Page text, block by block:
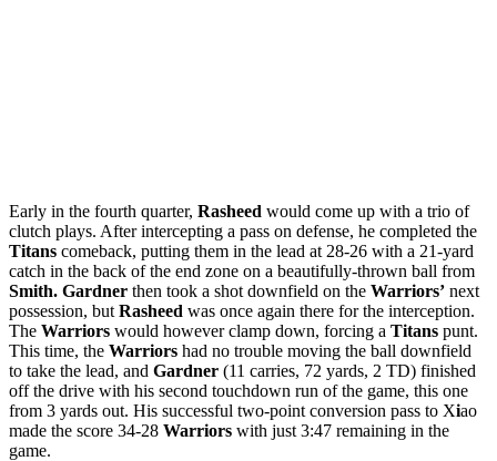
Early in the fourth quarter, Rasheed would come up with a trio of
clutch plays. After intercepting a pass on defense, he completed the
Titans comeback, putting them in the lead at 28-26 with a 21-yard
catch in the back of the end zone on a beautifully-thrown ball from
Smith. Gardner then took a shot downfield on the Warriors’ next
possession, but Rasheed was once again there for the interception.
The Warriors would however clamp down, forcing a Titans punt.
This time, the Warriors had no trouble moving the ball downfield
to take the lead, and Gardner (11 carries, 72 yards, 2 TD) finished
off the drive with his second touchdown run of the game, this one
from 3 yards out. His successful two-point conversion pass to Xiao
made the score 34-28 Warriors with just 3:47 remaining in the
game.